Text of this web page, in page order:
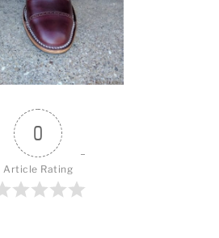
0
Article Rating